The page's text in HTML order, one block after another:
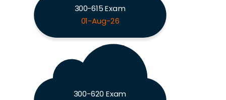
300-615 Exam
01-Aug-26
300-620 Exam